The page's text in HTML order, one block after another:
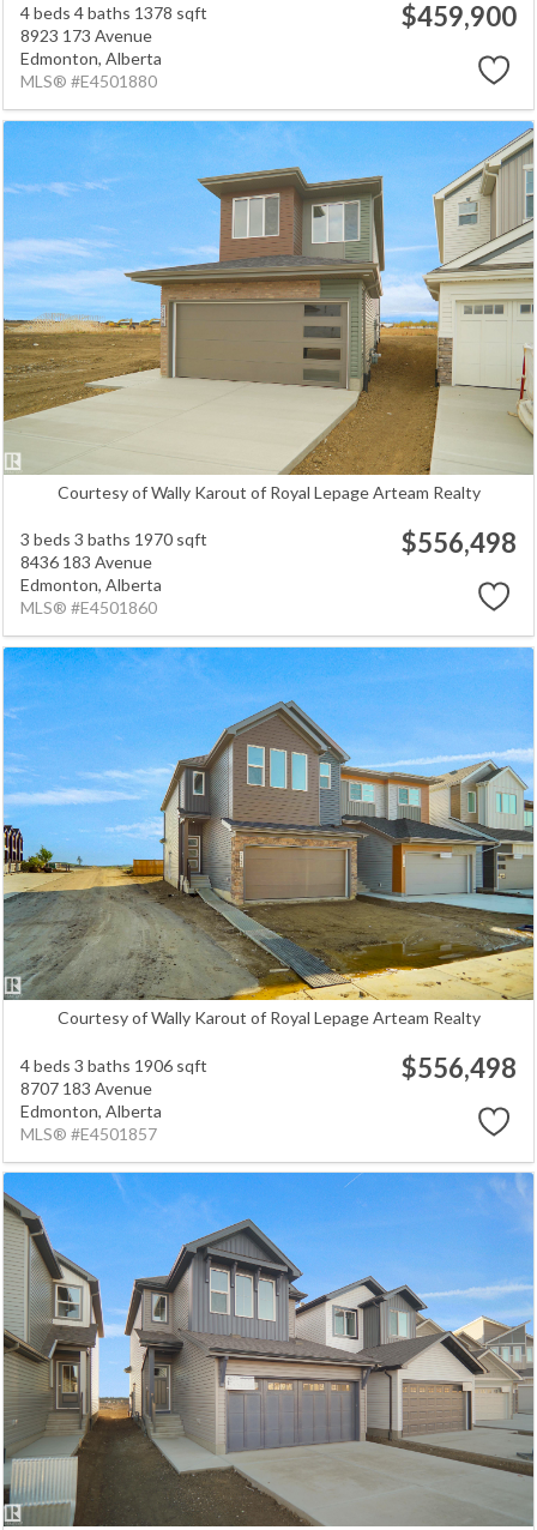
4 beds 4 baths 1378 sqft
8923 173 Avenue
Edmonton,Alberta
MLS® #E4501880
$459,900
Courtesy of Wally Karout of Royal Lepage Arteam Realty
3 beds 3 baths 1970 sqft
8436 183 Avenue
Edmonton,Alberta
MLS® #E4501860
$556,498
Courtesy of Wally Karout of Royal Lepage Arteam Realty
4 beds 3 baths 1906 sqft
8707 183 Avenue
Edmonton,Alberta
MLS® #E4501857
$556,498